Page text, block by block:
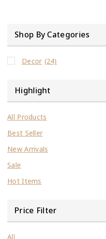
Shop By Categories
Decor (24)
Highlight
All Products
Best Seller
New Arrivals
Sale
Hot Items
Price Filter
All